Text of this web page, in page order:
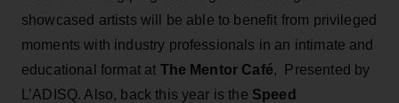
showcased artists will be able to benefit from privileged
moments with industry professionals in an intimate and
educational format at The Mentor Café, Presented by
L’ADISQ. Also, back this year is the Speed